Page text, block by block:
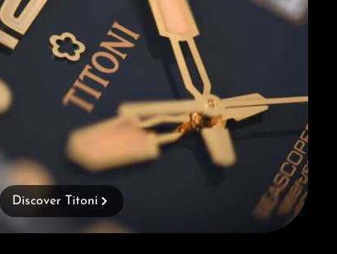
Discover Titoni